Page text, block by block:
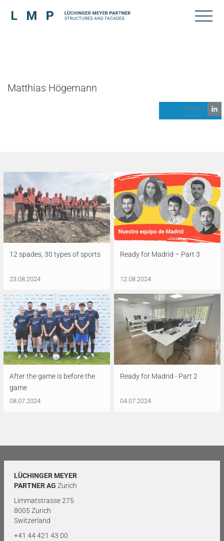
Matthias Högemann
share
12 spades, 30 types of sports
23.08.2024
Ready for Madrid – Part 3
12.08.2024
After the game is before the
game
08.07.2024
Ready for Madrid - Part 2
04.07.2024
LÜCHINGER MEYER
PARTNER AG Zurich
Limmatstrasse 275
8005 Zurich
Switzerland
+41 44 421 43 00